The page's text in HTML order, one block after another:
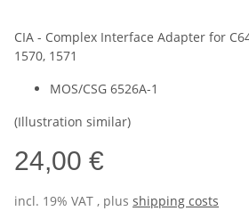
CIA - Complex Interface Adapter for
1570, 1571
MOS/CSG 6526A-1
(Illustration similar)
24,00 €
incl. 19% VAT , plus shipping costs